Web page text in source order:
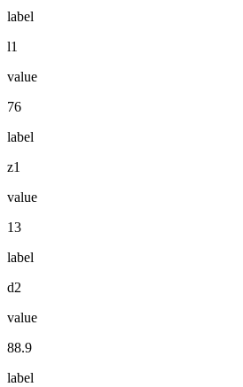
label
l1
value
76
label
z1
value
13
label
d2
value
88.9
label